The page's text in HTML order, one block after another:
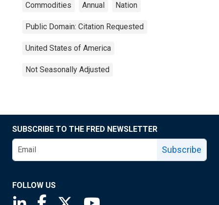
Commodities Annual Nation
Public Domain: Citation Requested
United States of America
Not Seasonally Adjusted
SUBSCRIBE TO THE FRED NEWSLETTER
Subscribe
FOLLOW US
Saint Louis Fed linkedin page
Saint Louis Fed facebook page
Saint Louis Fed X page